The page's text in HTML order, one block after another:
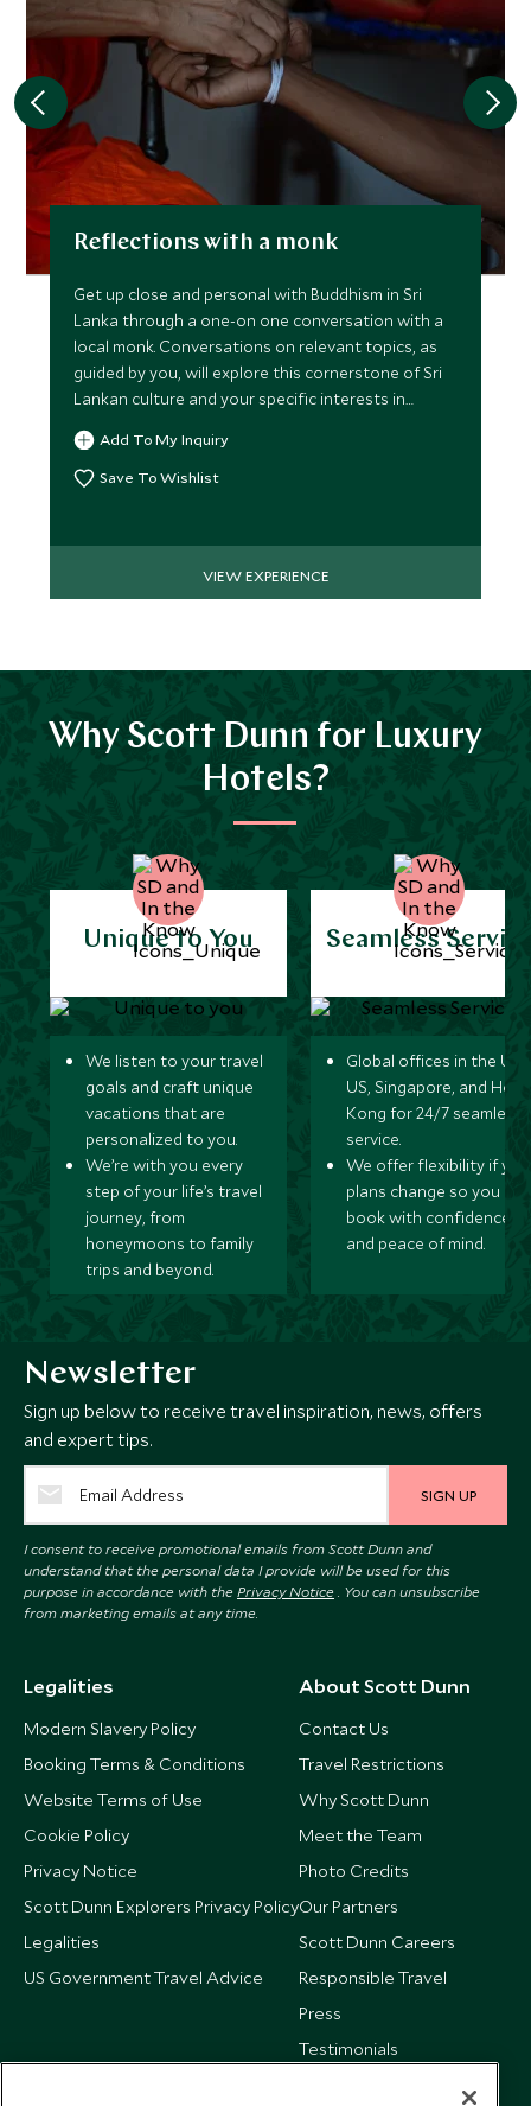
Reflections with a monk
Get up close and personal with Buddhism in Sri
Lanka through a one-on one conversation with a
local monk. Conversations on relevant topics, as
guided by you, will explore this cornerstone of Sri
Lankan culture and your specific interests in
philosophy.
Add To My Inquiry
Save To Wishlist
VIEW EXPERIENCE
Why Scott Dunn for Luxury
Hotels?
Unique to You
We listen to your travel
goals and craft unique
vacations that are
personalized to you.
We’re with you every
step of your life’s travel
journey, from
honeymoons to family
trips and beyond.
Seamless
Global offices in the UK,
US, Singapore, and
Kong for 24/7 seamless
service.
We offer flexibility if
plans change so you can
book with confidence
and peace of mind.
Newsletter
Sign up below to receive travel inspiration, news, offers
and expert tips.
SIGN UP
I consent to receive promotional emails from Scott Dunn and
understand that the personal data I provide will be used for this
purpose in accordance with the Privacy Notice . You can unsubscribe
from marketing emails at any time.
Legalities
Modern Slavery Policy
Booking Terms & Conditions
Website Terms of Use
Cookie Policy
Privacy Notice
Scott Dunn Explorers Privacy Policy
Legalities
US Government Travel Advice
About Scott Dunn
Contact Us
Travel Restrictions
Why Scott Dunn
Meet the Team
Photo Credits
Our Partners
Scott Dunn Careers
Responsible Travel
Press
Testimonials